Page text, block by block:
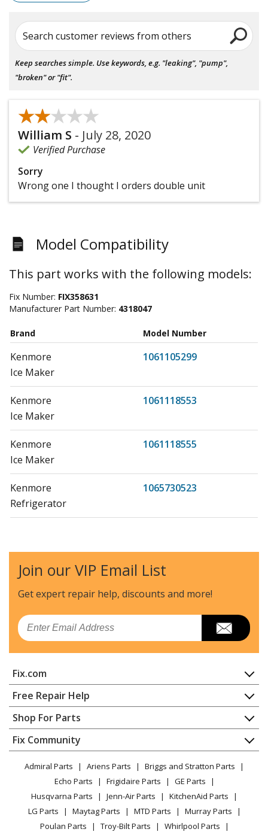
Search customer reviews from others
Keep searches simple. Use keywords, e.g. "leaking", "pump",
"broken" or "fit".
★★★★★
★★★★★
William S - July 28, 2020
Verified Purchase
Sorry
Wrong one I thought I orders double unit
Model Compatibility
This part works with the following models:
Fix Number: FIX358631
Manufacturer Part Number: 4318047
Brand Model Number
Kenmore
1061105299
Ice Maker
Kenmore
1061118553
Ice Maker
Kenmore
1061118555
Ice Maker
Kenmore
1065730523
Refrigerator
Kenmore
106625480
Freezer
Kenmore
106625481
Freezer
Freezer
Kenmore
106625490
Freezer
Kenmore
106625491
Freezer
Kenmore
106626124
Ice Maker
Join our VIP Email List
Get expert repair help, discounts and more!
Email
Fix.com
Home
Contact
About Us
FAQ
Privacy Policy
CA Privacy Rights
Cookie Policy
Terms of Use
Terms of Sale
Sitemap
Free Repair Help
Appliance Repair
Dishwasher
Dryer
Microwave
Range / Stove / Oven
Refrigerator
Washing Machine
Shop For Parts
Appliance
Lawn & Garden
Power Tool
Vacuum
Heating & Cooling
Small Appliance
Fix Community
Facebook Page
TikTok
Instagram
Admiral Parts Ariens Parts
Briggs and Stratton Parts
Echo Parts
Frigidaire Parts
GE Parts
Husqvarna Parts
Jenn-Air Parts
KitchenAid Parts
LG Parts
Maytag Parts MTD Parts
Murray Parts
Poulan Parts
Troy-Bilt Parts Whirlpool Parts